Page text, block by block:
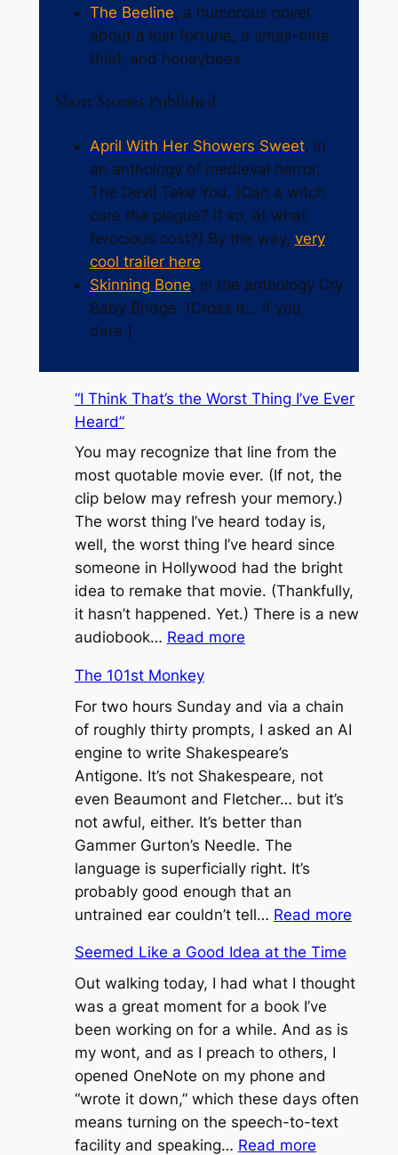
The Beeline, a humorous novel
about a lost fortune, a small-time
thief, and honeybees.
Short Stories Published
April With Her Showers Sweet, in
an anthology of medieval horror,
The Devil Take You. (Can a witch
cure the plague? If so, at what
ferocious cost?) By the way, very
cool trailer here.
Skinning Bone, in the anthology Cry
Baby Bridge. (Cross it… if you
dare.)
“I Think That’s the Worst Thing I’ve Ever
Heard”
You may recognize that line from the
most quotable movie ever. (If not, the
clip below may refresh your memory.)
The worst thing I’ve heard today is,
well, the worst thing I’ve heard since
someone in Hollywood had the bright
idea to remake that movie. (Thankfully,
it hasn’t happened. Yet.) There is a new
audiobook… Read more:
That’s
the
Worst
Thing
I’ve
Ever
Heard”
The 101st Monkey
For two hours Sunday and via a chain
of roughly thirty prompts, I asked an AI
engine to write Shakespeare’s
Antigone. It’s not Shakespeare, not
even Beaumont and Fletcher… but it’s
not awful, either. It’s better than
Gammer Gurton’s Needle. The
language is superficially right. It’s
probably good enough that an
untrained ear couldn’t tell… Read more:
Seemed Like a Good Idea at the Time
Out walking today, I had what I thought
was a great moment for a book I’ve
been working on for a while. And as is
my wont, and as I preach to others, I
opened OneNote on my phone and
“wrote it down,” which these days often
means turning on the speech-to-text
facility and speaking… Read more: